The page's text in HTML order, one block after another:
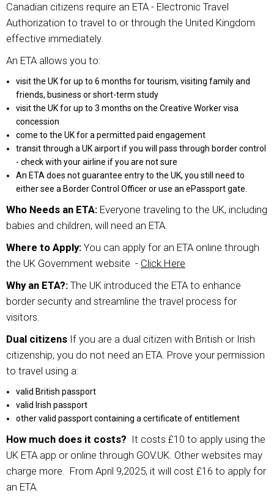
Canadian citizens require an ETA - Electronic Travel
Authorization to travel to or through the United Kingdom
effective immediately.
An ETA allows you to:
visit the UK for up to 6 months for tourism, visiting family and
friends, business or short-term study
visit the UK for up to 3 months on the Creative Worker visa
concession
come to the UK for a permitted paid engagement
transit through a UK airport if you will pass through border control
- check with your airline if you are not sure
An ETA does not guarantee entry to the UK, you still need to
either see a Border Control Officer or use an ePassport gate.
Who Needs an ETA: Everyone traveling to the UK, including
babies and children, will need an ETA.
Where to Apply: You can apply for an ETA online through
the UK Government website - Click Here
Why an ETA?: The UK introduced the ETA to enhance
border security and streamline the travel process for
visitors.
Dual citizens If you are a dual citizen with British or Irish
citizenship, you do not need an ETA. Prove your permission
to travel using a:
valid British passport
valid Irish passport
other valid passport containing a certificate of entitlement
How much does it costs? It costs £10 to apply using the
UK ETA app or online through GOV.UK. Other websites may
charge more. From April 9,2025, it will cost £16 to apply for
an ETA.